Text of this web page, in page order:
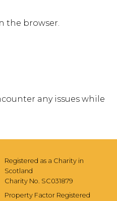
the browser.
any issues while
Registered as a Charity in
Scotland
Charity No. SC031879
Property Factor Registered